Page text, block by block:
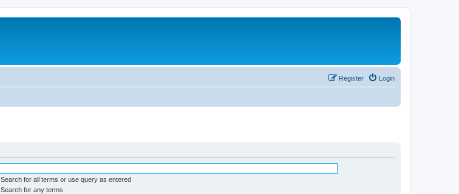
Login
Register
Search for all terms or use query as entered
Search for any terms